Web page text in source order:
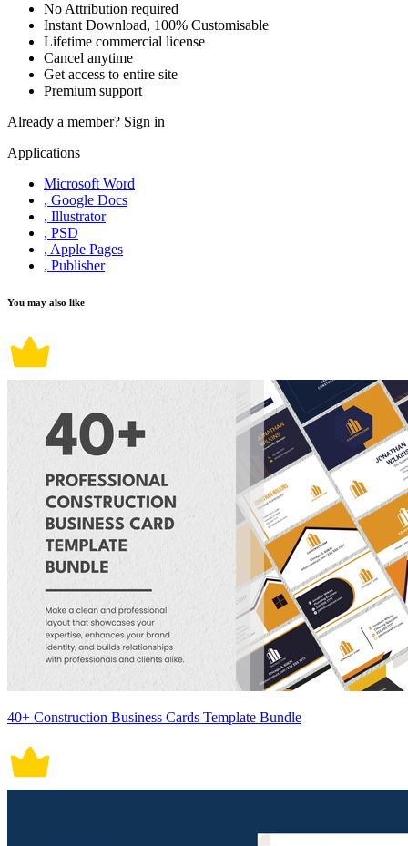
No Attribution required
Instant Download, 100% Customisable
Lifetime commercial license
Cancel anytime
Get access to entire site
Premium support
Already a member? Sign in
Applications
Microsoft Word
, Google Docs
, Illustrator
, PSD
, Apple Pages
, Publisher
You may also like
40+ Construction Business Cards Template Bundle